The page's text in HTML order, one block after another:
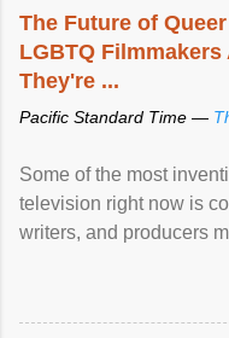
The Future of
LGBTQ
They're ...
Pacific Standard Time —
Some of the most
television right now is
writers, and producers